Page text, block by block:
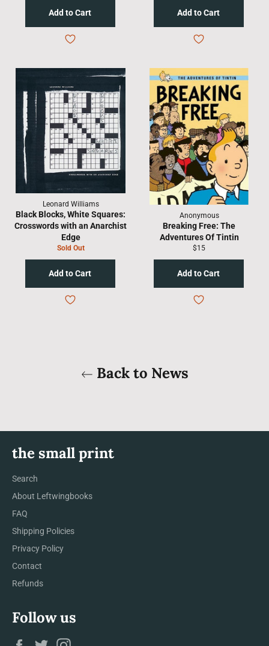
Leonard Williams
Black Blocks, White Squares:
Crosswords with an Anarchist
Edge
Sold Out
Anonymous
Breaking Free: The
Adventures Of Tintin
Regular
$15
Back to News
the small print
Search
About Leftwingbooks
FAQ
Shipping Policies
Privacy Policy
Contact
Refunds
Follow us
Facebook
Twitter